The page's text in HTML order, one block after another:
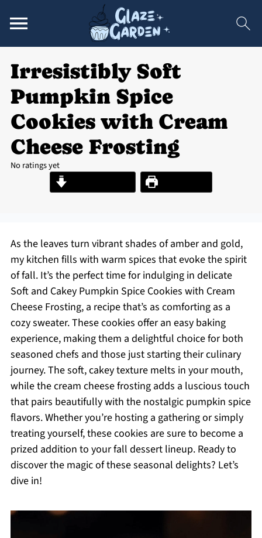
Irresistibly Soft
Pumpkin Spice
Cookies with Cream
Cheese Frosting
No ratings yet
Print Recipe
As the leaves turn vibrant shades of amber and gold,
my kitchen fills with warm spices that evoke the spirit
of fall. It’s the perfect time for indulging in delicate
Soft and Cakey Pumpkin Spice Cookies with Cream
Cheese Frosting, a recipe that’s as comforting as a
cozy sweater. These cookies offer an easy baking
experience, making them a delightful choice for both
seasoned chefs and those just starting their culinary
journey. The soft, cakey texture melts in your mouth,
while the cream cheese frosting adds a luscious touch
that pairs beautifully with the nostalgic pumpkin spice
flavors. Whether you’re hosting a gathering or simply
treating yourself, these cookies are sure to become a
prized addition to your fall dessert lineup. Ready to
discover the magic of these seasonal delights? Let’s
dive in!